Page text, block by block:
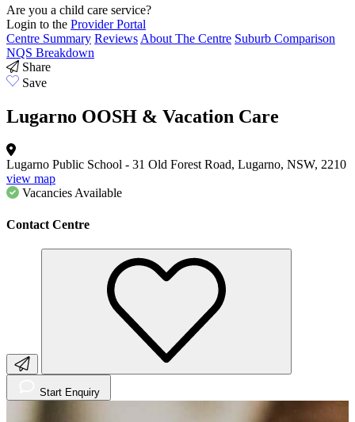
Are you a child care service?
Login to the Provider Portal
Centre Summary ReviewsAbout The Centre Suburb Comparison
NQS Breakdown
Share
Save
Lugarno OOSH & Vacation Care
Lugarno Public School - 31 Old Forest Road, Lugarno, NSW, 2210
view map
Vacancies Available
Contact Centre
Start Enquiry